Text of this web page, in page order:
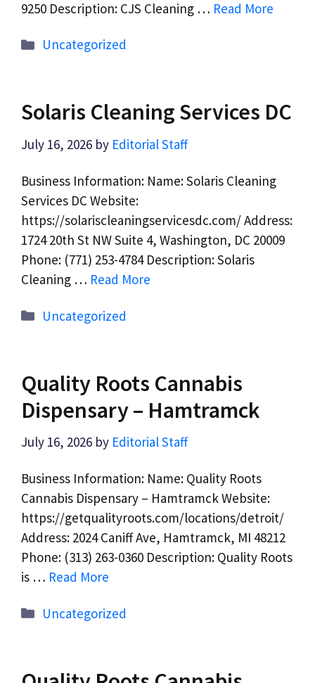
9250 Description: CJS Cleaning … Read More
Categories
Uncategorized
Solaris Cleaning Services DC
July 16, 2026 by Editorial Staff
Business Information: Name: Solaris Cleaning
Services DC Website:
https://solariscleaningservicesdc.com/ Address:
1724 20th St NW Suite 4, Washington, DC 20009
Phone: (771) 253-4784 Description: Solaris
Cleaning … Read More
Categories
Uncategorized
Quality Roots Cannabis
Dispensary – Hamtramck
July 16, 2026 by Editorial Staff
Business Information: Name: Quality Roots
Cannabis Dispensary – Hamtramck Website:
https://getqualityroots.com/locations/detroit/
Address: 2024 Caniff Ave, Hamtramck, MI 48212
Phone: (313) 263-0360 Description: Quality Roots
is … Read More
Categories
Uncategorized